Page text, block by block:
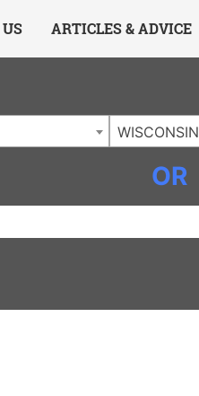
ARTICLES & ADVICE
WISCONSIN
OR